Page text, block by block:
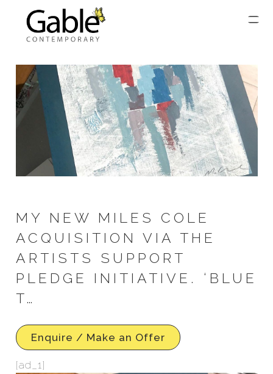
MY NEW MILES COLE
ACQUISITION VIA THE
ARTISTS SUPPORT
PLEDGE INITIATIVE. ‘BLUE
T…
Enquire / Make an Offer
[ad_1]